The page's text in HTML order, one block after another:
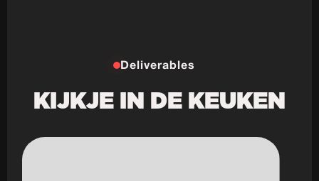
Deliverables
KIJKJE IN DE KEUKEN